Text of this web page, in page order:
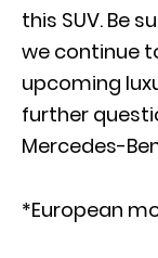
this SUV. Be
we continue
upcoming
further
Mercedes-
*European